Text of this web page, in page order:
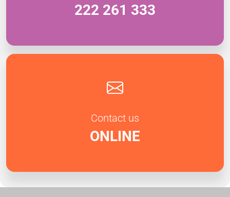
222 261 333
Contact us
ONLINE